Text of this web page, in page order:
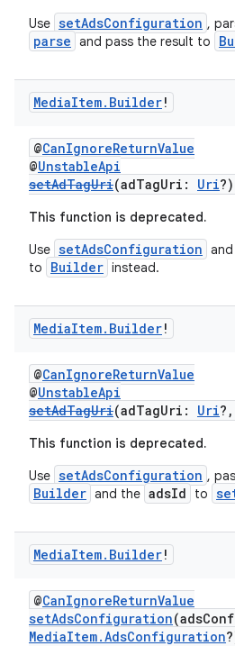
Use setAdsConfiguration ,
parse and pass the result to
MediaItem. Builder!
@CanIgnoreReturnValue
@UnstableApi
setAdTagUri(adTagUri: Uri?)
This function is deprecated.
Use setAdsConfiguration
to Builder instead.
MediaItem. Builder!
@CanIgnoreReturnValue
@UnstableApi
setAdTagUri(adTagUri: Uri
This function is deprecated.
Use setAdsConfiguration ,
Builder and the adsId to
MediaItem. Builder!
@CanIgnoreReturnValue
setAdsConfiguration
MediaItem.AdsConfiguration